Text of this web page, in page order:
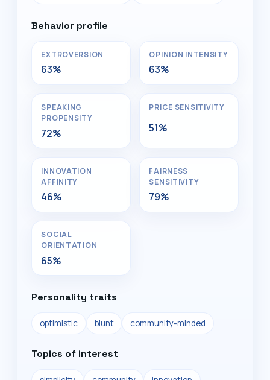
Behavior profile
EXTROVERSION
63%
OPINION INTENSITY
63%
SPEAKING
PROPENSITY
72%
PRICE SENSITIVITY
51%
INNOVATION
AFFINITY
46%
FAIRNESS
SENSITIVITY
79%
SOCIAL
ORIENTATION
65%
Personality traits
optimistic blunt community-minded
Topics of interest